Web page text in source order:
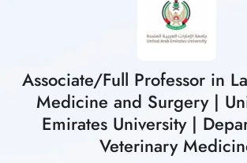
Associate/Full Professor in
Medicine and Surgery |
Emirates University |
Veterinary